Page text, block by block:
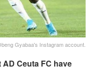
Gyabaa's Instagram account.
Ceuta FC have